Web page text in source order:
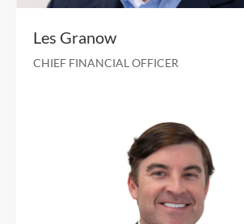
Health Services for over